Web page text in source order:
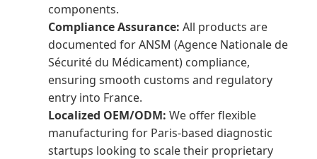
components.
Compliance Assurance: All products are
documented for ANSM (Agence Nationale de
Sécurité du Médicament) compliance,
ensuring smooth customs and regulatory
entry into France.
Localized OEM/ODM: We offer flexible
manufacturing for Paris-based diagnostic
startups looking to scale their proprietary